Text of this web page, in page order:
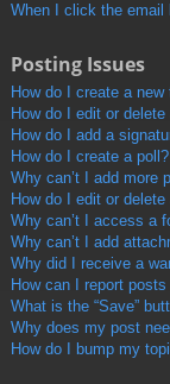
When I click the
Posting Issues
How do I create a
How do I edit or
How do I add a
How do I create a poll?
Why can’t I add more
How do I edit or delete
Why can’t I access a
Why can’t I add
Why did I receive a
How can I report
What is the “Save”
Why does my post
How do I bump my